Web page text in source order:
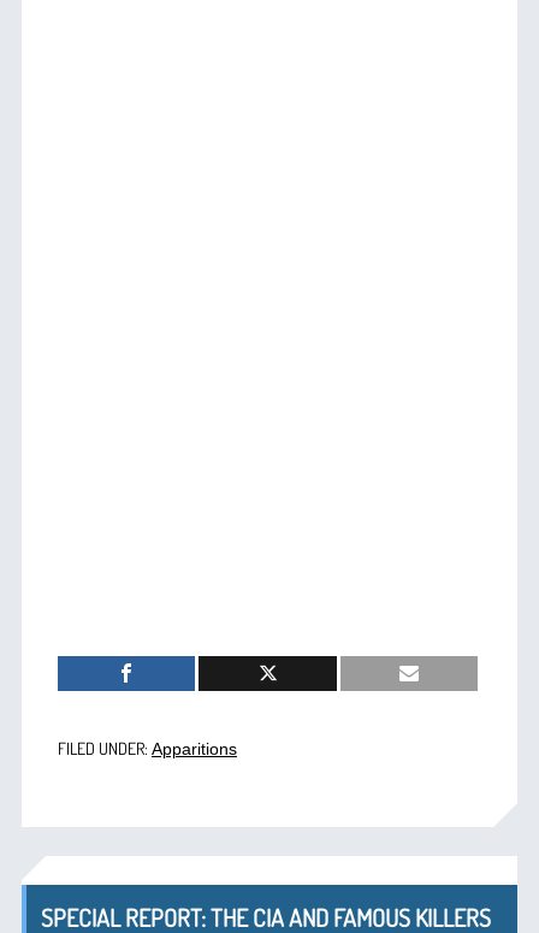
FILED UNDER: Apparitions
SPECIAL REPORT: THE CIA AND FAMOUS KILLERS